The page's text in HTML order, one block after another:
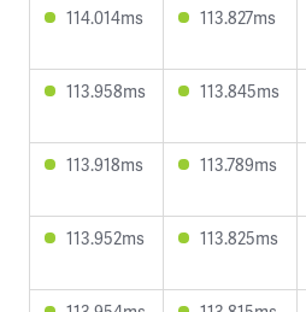
114.014ms 113.827ms
113.958ms 113.845ms
113.918ms 113.789ms
113.952ms 113.825ms